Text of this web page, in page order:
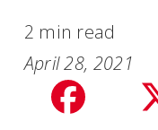
2 min read
April 28, 2021
Share